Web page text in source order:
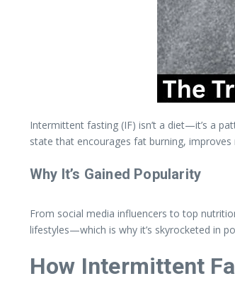
Intermittent fasting (IF) isn’t a diet—it’s a
state that encourages fat burning,
Why It’s Gained Popularity
From social media influencers to top
lifestyles—which is why it’s skyrocketed in
How Intermittent